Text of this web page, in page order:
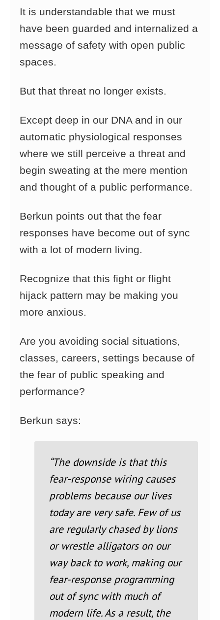
It is understandable that we must
have been guarded and internalized a
message of safety with open public
spaces.
But that threat no longer exists.
Except deep in our DNA and in our
automatic physiological responses
where we still perceive a threat and
begin sweating at the mere mention
and thought of a public performance.
Berkun points out that the fear
responses have become out of sync
with a lot of modern living.
Recognize that this fight or flight
hijack pattern may be making you
more anxious.
Are you avoiding social situations,
classes, careers, settings because of
the fear of public speaking and
performance?
Berkun says:
“The downside is that this
fear-response wiring causes
problems because our lives
today are very safe. Few of us
are regularly chased by lions
or wrestle alligators on our
way back to work, making our
fear-response programming
out of sync with much of
modern life. As a result, the